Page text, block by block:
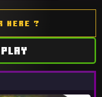
HERE ?
PLAY